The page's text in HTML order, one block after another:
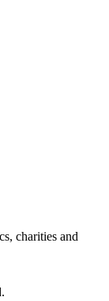
charities and